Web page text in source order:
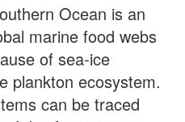
Ocean is an
marine food webs
of sea-ice
plankton ecosystem.
can be traced